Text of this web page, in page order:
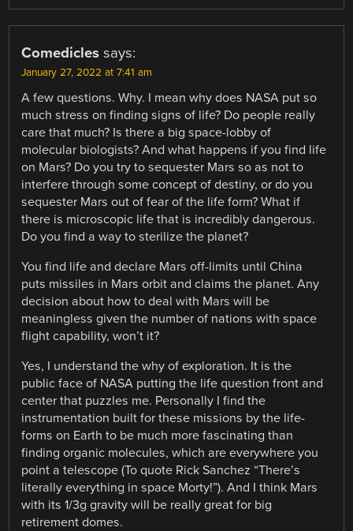
Comedicles says:
January 27, 2022 at 7:41 am
A few questions. Why. I mean why does NASA put so
much stress on finding signs of life? Do people really
care that much? Is there a big space-lobby of
molecular biologists? And what happens if you find life
on Mars? Do you try to sequester Mars so as not to
interfere through some concept of destiny, or do you
sequester Mars out of fear of the life form? What if
there is microscopic life that is incredibly dangerous.
Do you find a way to sterilize the planet?
You find life and declare Mars off-limits until China
puts missiles in Mars orbit and claims the planet. Any
decision about how to deal with Mars will be
meaningless given the number of nations with space
flight capability, won’t it?
Yes, I understand the why of exploration. It is the
public face of NASA putting the life question front and
center that puzzles me. Personally I find the
instrumentation built for these missions by the life-
forms on Earth to be much more fascinating than
finding organic molecules, which are everywhere you
point a telescope (To quote Rick Sanchez “There’s
literally everything in space Morty!”). And I think Mars
with its 1/3g gravity will be really great for big
retirement domes.